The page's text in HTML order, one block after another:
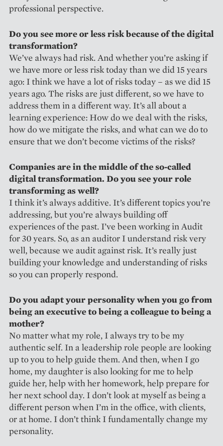
professional perspective.
Do you see more or less risk because of the digital
transformation?
We’ve always had risk. And whether you’re asking if
we have more or less risk today than we did 15 years
ago: I think we have a lot of risks today – as we did 15
years ago. The risks are just different, so we have to
address them in a different way. It’s all about a
learning experience: How do we deal with the risks,
how do we mitigate the risks, and what can we do to
ensure that we don’t become victims of the risks?
Companies are in the middle of the so-called
digital transformation. Do you see your role
transforming as well?
I think it’s always additive. It’s different topics you’re
addressing, but you’re always building off
experiences of the past. I’ve been working in Audit
for 30 years. So, as an auditor I understand risk very
well, because we audit against risk. It’s really just
building your knowledge and understanding of risks
so you can properly respond.
Do you adapt your personality when you go from
being an executive to being a colleague to being a
mother?
No matter what my role, I always try to be my
authentic self. In a leadership role people are looking
up to you to help guide them. And then, when I go
home, my daughter is also looking for me to help
guide her, help with her homework, help prepare for
her next school day. I don’t look at myself as being a
different person when I’m in the office, with clients,
or at home. I don’t think I fundamentally change my
personality.